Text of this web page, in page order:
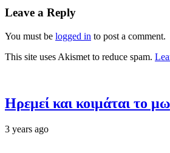
Leave a Reply
You must be logged in to post a comment.
This site uses Akismet to reduce spam.
Ηρεμεί και κοιμάται το
3 years ago